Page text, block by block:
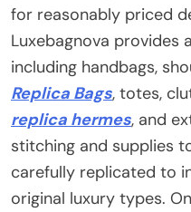
for reasonably priced
Luxebagnova provides
including handbags,
Replica Bags, totes,
replica hermes, and
stitching and supplies
carefully replicated to
original luxury types.